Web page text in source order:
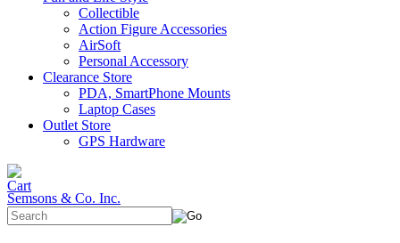
Collectible
Action Figure Accessories
AirSoft
Personal Accessory
Clearance Store
PDA, SmartPhone Mounts
Laptop Cases
Outlet Store
GPS Hardware
Semsons & Co. Inc.